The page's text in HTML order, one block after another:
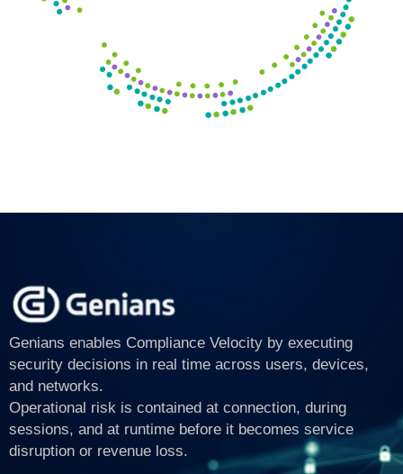
Genians enables Compliance Velocity by executing
security decisions in real time across users, devices,
and networks.
Operational risk is contained at connection, during
sessions, and at runtime before it becomes service
disruption or revenue loss.